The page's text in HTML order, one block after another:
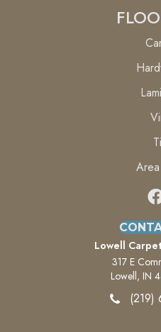
Lowell
317 E
Lowell, IN
(219)